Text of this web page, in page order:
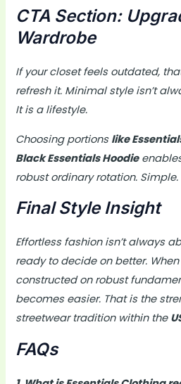
CTA Section:
Wardrobe
If your closet feels outdated,
refresh it. Minimal style isn’t
It is a lifestyle.
Choosing portions like
Black Essentials Hoodie
robust ordinary rotation. Simple.
Final Style Insight
Effortless fashion isn’t always
ready to decide on better.
constructed on robust
becomes easier. That is the
streetwear tradition within the
FAQs